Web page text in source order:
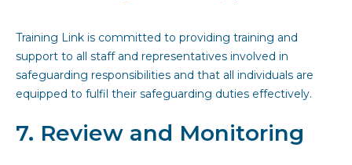
Training Link is committed to providing training and
support to all staff and representatives involved in
safeguarding responsibilities and that all individuals are
equipped to fulfil their safeguarding duties effectively.
7. Review and Monitoring